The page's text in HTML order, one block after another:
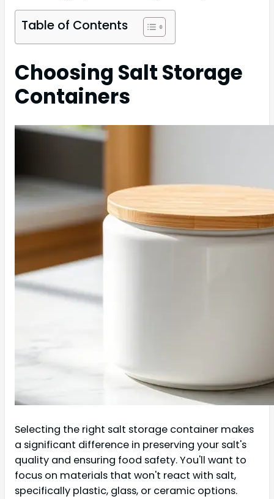
Table of Contents
Choosing Salt Storage
Containers
Selecting the right salt storage container makes
a significant difference in preserving your salt's
quality and ensuring food safety. You'll want to
focus on materials that won't react with salt,
specifically plastic, glass, or ceramic options.